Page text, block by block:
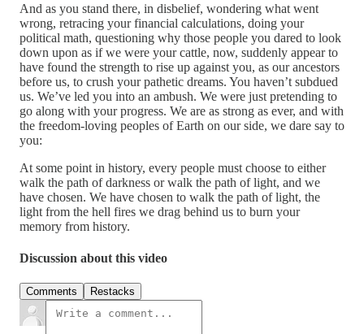
And as you stand there, in disbelief, wondering what went
wrong, retracing your financial calculations, doing your
political math, questioning why those people you dared to look
down upon as if we were your cattle, now, suddenly appear to
have found the strength to rise up against you, as our ancestors
before us, to crush your pathetic dreams. You haven’t subdued
us. We’ve led you into an ambush. We were just pretending to
go along with your progress. We are as strong as ever, and with
the freedom-loving peoples of Earth on our side, we dare say to
you:
At some point in history, every people must choose to either
walk the path of darkness or walk the path of light, and we
have chosen. We have chosen to walk the path of light, the
light from the hell fires we drag behind us to burn your
memory from history.
Discussion about this video
Comments Restacks